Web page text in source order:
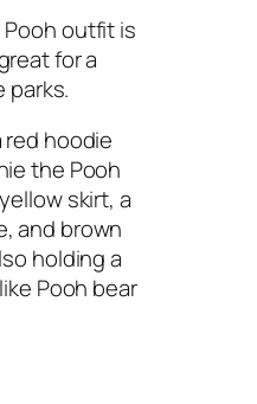
outfit is
for a
parks.
red hoodie
the Pooh
skirt, a
and brown
holding a
Pooh bear